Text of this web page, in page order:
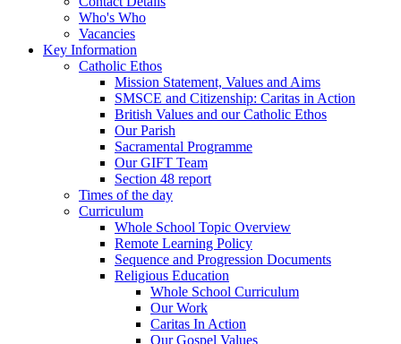
Who's Who
Vacancies
Key Information
Catholic Ethos
Mission Statement, Values and Aims
SMSCE and Citizenship: Caritas in Action
British Values and our Catholic Ethos
Our Parish
Sacramental Programme
Our GIFT Team
Section 48 report
Times of the day
Curriculum
Whole School Topic Overview
Remote Learning Policy
Sequence and Progression Documents
Religious Education
Whole School Curriculum
Our Work
Caritas In Action
Our Gospel Values